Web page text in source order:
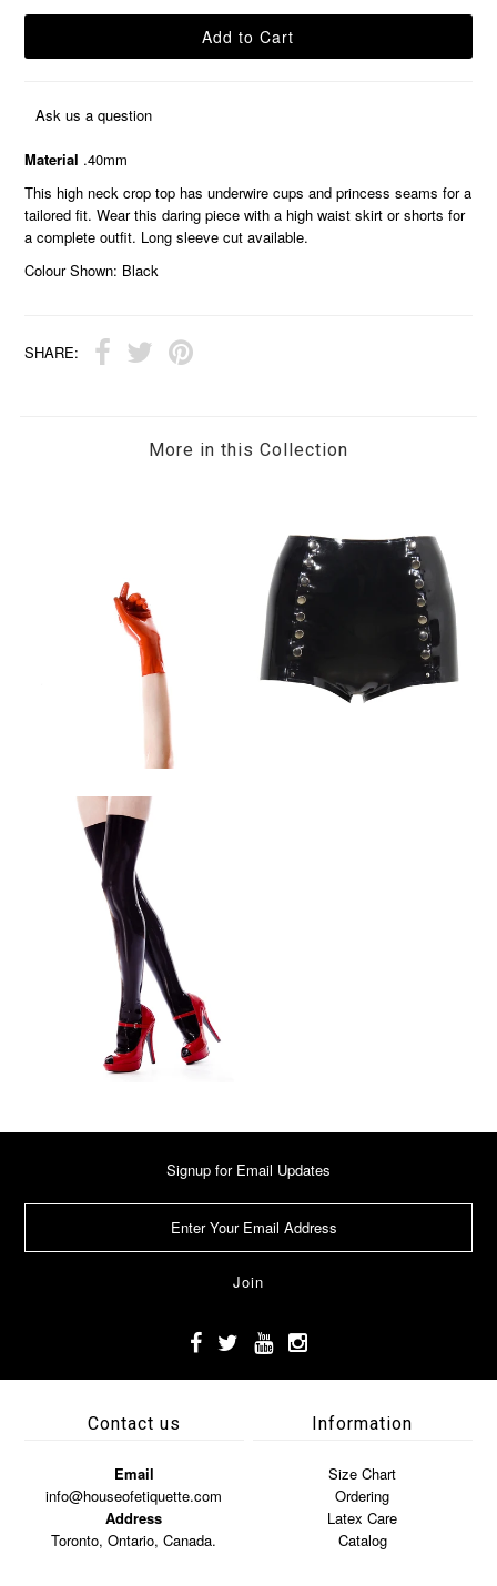
Ask us a question
Material .40mm
This high neck crop top has underwire cups and princess seams for a
tailored fit. Wear this daring piece with a high waist skirt or shorts for
a complete outfit. Long sleeve cut available.
Colour Shown: Black
SHARE:
More in this Collection
Signup for Email Updates
Contact us
Email
info@houseofetiquette.com
Address
Toronto, Ontario, Canada.
Information
Size Chart
Ordering
Latex Care
Catalog